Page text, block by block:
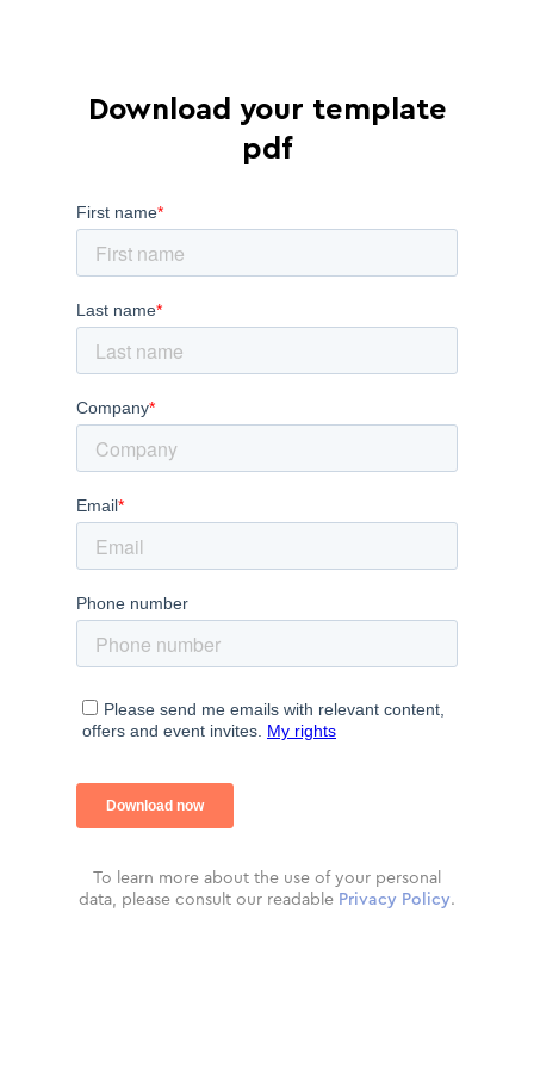
Download your template
pdf
To learn more about the use of your personal
data, please consult our readable Privacy Policy.